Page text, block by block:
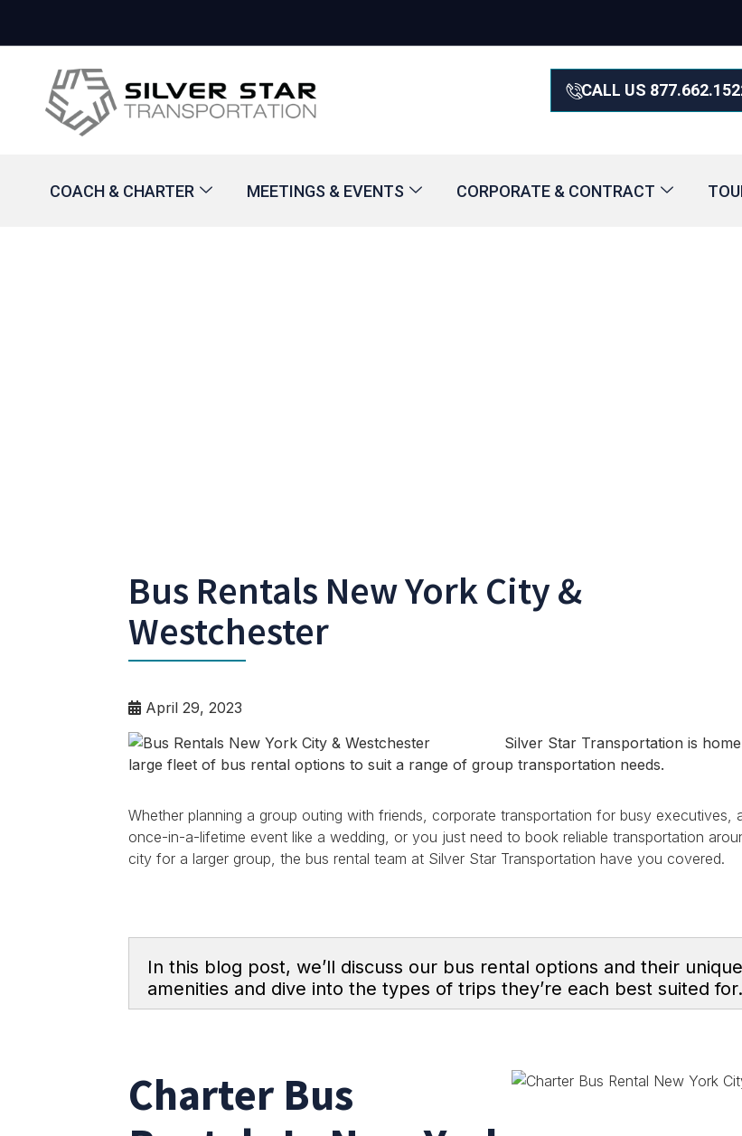
CALL US
COACH & CHARTER MEETINGS & EVENTS CORPORATE & CONTRACT
Bus Rentals New York City &
Westchester
April 29, 2023
Silver Star Transportation is
large fleet of bus rental options to suit a range of group transportation needs.
Whether planning a group outing with friends, corporate transportation for busy executives,
once-in-a-lifetime event like a wedding, or you just need to book reliable transportation
city for a larger group, the bus rental team at Silver Star Transportation have you covered.
In this blog post, we’ll discuss our bus rental options and their unique
amenities and dive into the types of trips they’re each best suited for.
Charter Bus